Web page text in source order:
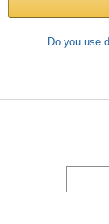
Do you use